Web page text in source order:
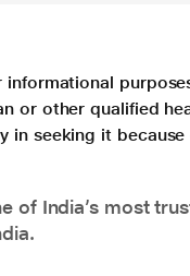
or other qualified
in seeking it
of India’s most